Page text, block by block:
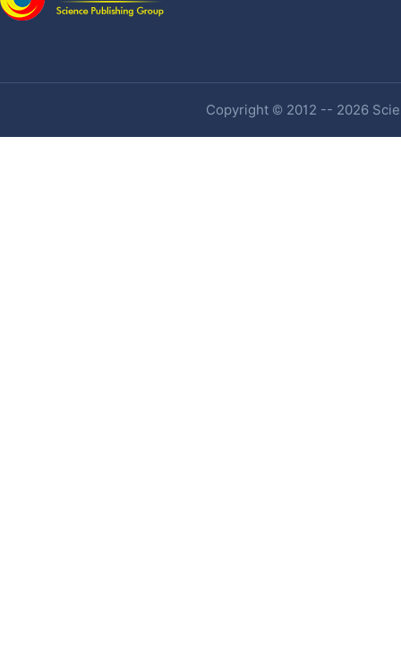
Copyright © 2012 -- 2026